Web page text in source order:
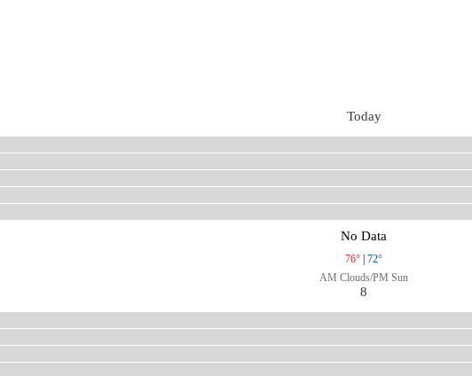
Today
No Data
76°
72°
AM Clouds/PM Sun
8